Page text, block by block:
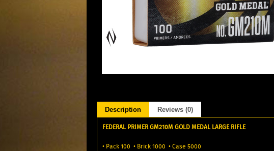
Description Reviews (0)
FEDERAL PRIMER GM210M GOLD MEDAL LARGE RIFLE
• Pack 100 • Brick 1000 • Case 5000